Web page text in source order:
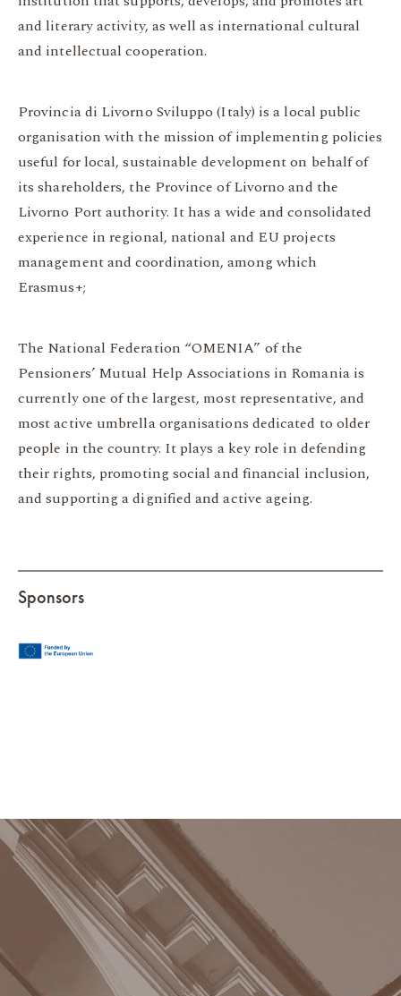
and literary activity, as well as international cultural
and intellectual cooperation.
Provincia di Livorno Sviluppo (Italy) is a local public
organisation with the mission of implementing policies
useful for local, sustainable development on behalf of
its shareholders, the Province of Livorno and the
Livorno Port authority. It has a wide and consolidated
experience in regional, national and EU projects
management and coordination, among which
Erasmus+;
The National Federation “OMENIA” of the
Pensioners’ Mutual Help Associations in Romania is
currently one of the largest, most representative, and
most active umbrella organisations dedicated to older
people in the country. It plays a key role in defending
their rights, promoting social and financial inclusion,
and supporting a dignified and active ageing.
Sponsors